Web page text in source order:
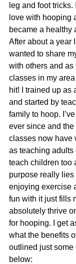
leg and foot
love with hooping
became a healthy
After about a year
wanted to share
with others and as
classes in my
hit! I trained up as
and started by
family to hoop.
ever since and
classes now have
as teaching
teach children too
purpose really
enjoying exercise
fun with it just fills
absolutely thrive
for hooping. I get
what the benefits
outlined just some
below: